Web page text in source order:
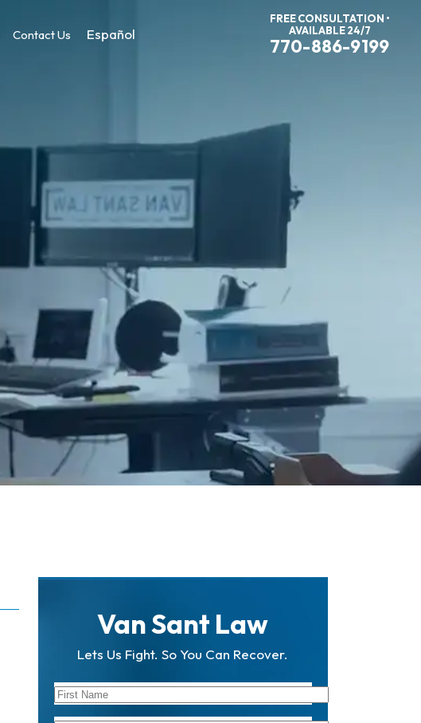
Contact Us Español
FREE CONSULTATION •
AVAILABLE 24/7
770-886-9199
Van Sant Law
Lets Us Fight. So You Can Recover.